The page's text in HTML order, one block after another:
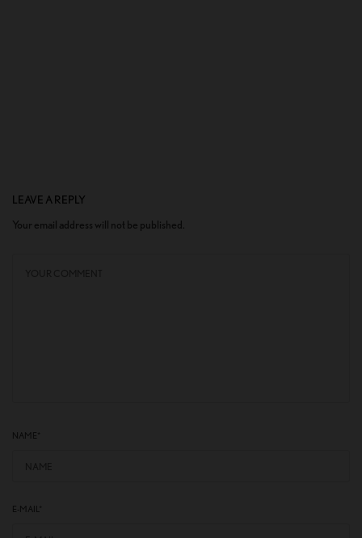
LEAVE A REPLY
Your email address will not be published.
NAME
E-MAIL*